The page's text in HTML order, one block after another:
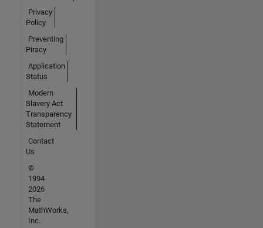
Privacy
Policy
Preventing
Piracy
Application
Status
Modern
Slavery Act
Transparency
Statement
Contact
Us
©
1994-
2026
The
MathWorks,
Inc.